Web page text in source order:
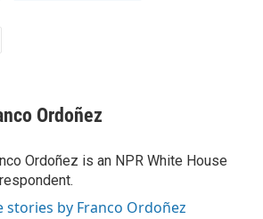
Ordoñez
Ordoñez is an NPR White House
stories by Franco Ordoñez